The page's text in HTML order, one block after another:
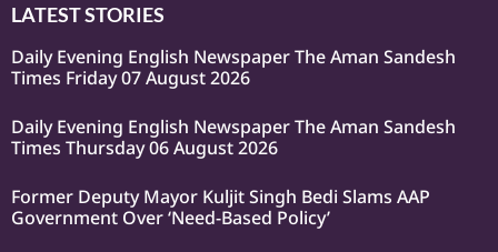
LATEST STORIES
Daily Evening English Newspaper The Aman Sandesh
Times Friday 07 August 2026
Daily Evening English Newspaper The Aman Sandesh
Times Thursday 06 August 2026
Former Deputy Mayor Kuljit Singh Bedi Slams AAP
Government Over ‘Need-Based Policy’